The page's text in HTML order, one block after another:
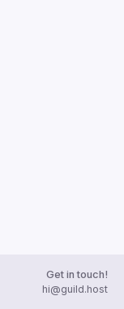
Get in touch!
hi@guild.host